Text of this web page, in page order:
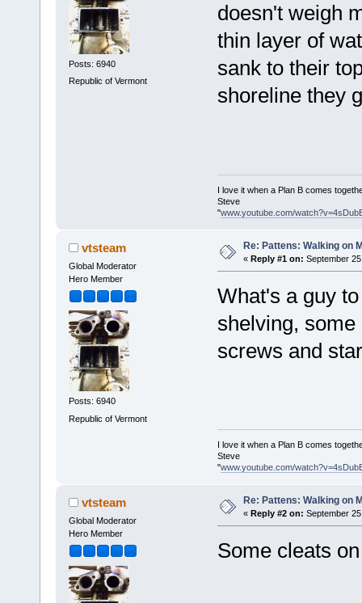
Posts: 6940
Republic of Vermont
doesn't weigh
thin layer of
sank to their
shoreline they
I love it when a Plan B comes
Steve
"www.youtube.com/
vtsteam
Global Moderator
Hero Member
Posts: 6940
Republic of Vermont
Re: Pattens: Walking on
« Reply #1 on: September
What's a guy
shelving,
screws and
I love it when a Plan B comes
Steve
"www.youtube.com/
vtsteam
Global Moderator
Hero Member
Re: Pattens: Walking on
« Reply #2 on: September
Some cleats